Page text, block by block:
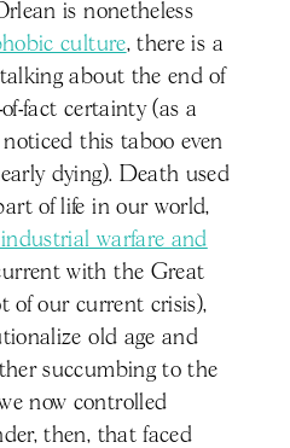
is nonetheless
culture, there is a
about the end of
fact certainty (as a
noticed this taboo even
dying). Death used
of life in our world,
warfare and
with the Great
of our current crisis),
old age and
succumbing to the
now controlled
then, that faced